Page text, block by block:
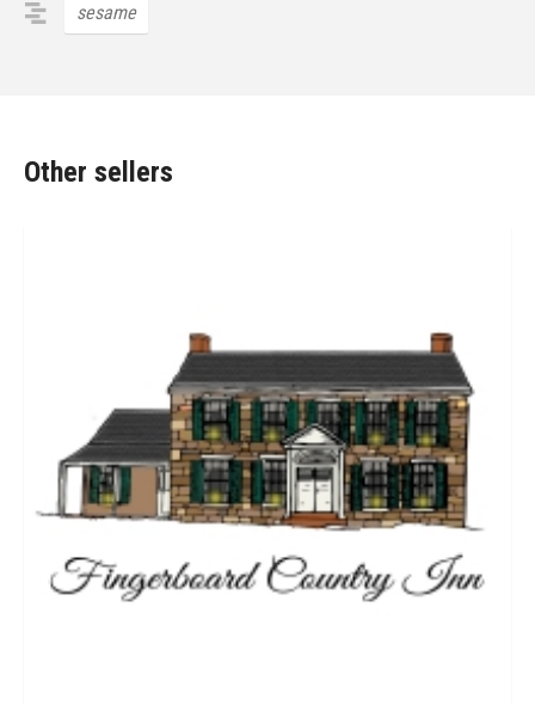
sesame
Other sellers